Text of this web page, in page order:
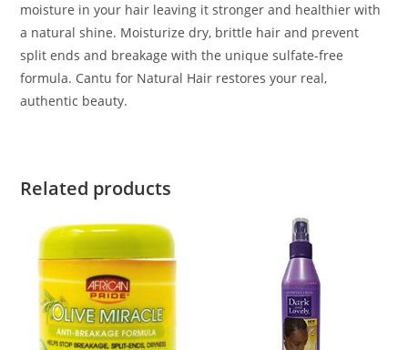
moisture in your hair leaving it stronger and healthier with
a natural shine. Moisturize dry, brittle hair and prevent
split ends and breakage with the unique sulfate-free
formula. Cantu for Natural Hair restores your real,
authentic beauty.
Related products